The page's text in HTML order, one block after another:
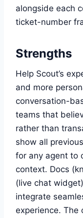
alongside each
ticket-number
Strengths
Help Scout’s
and more
conversation-
teams that
rather than
show all
for any agent to
context. Docs
(live chat
integrate
experience. The